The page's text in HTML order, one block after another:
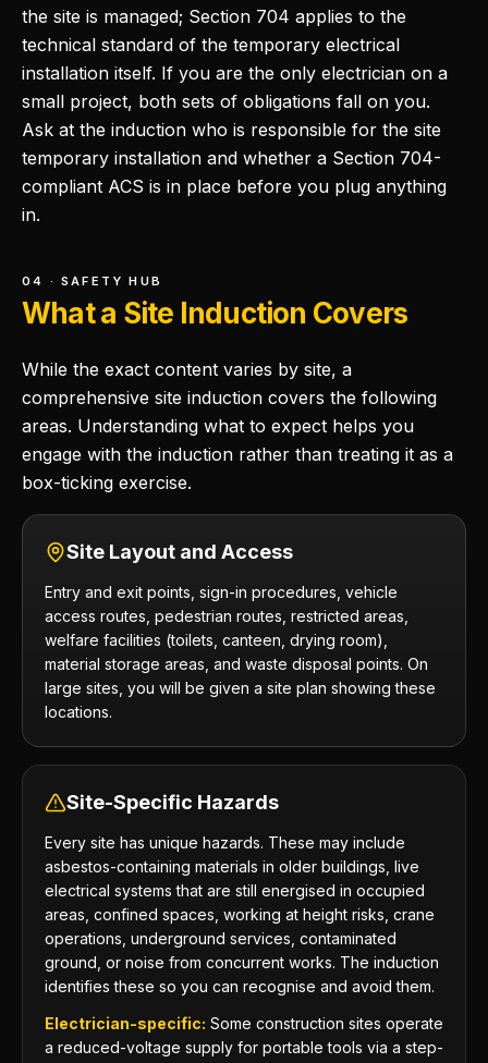
the site is managed; Section 704 applies to the
technical standard of the temporary electrical
installation itself. If you are the only electrician on a
small project, both sets of obligations fall on you.
Ask at the induction who is responsible for the site
temporary installation and whether a Section 704-
compliant ACS is in place before you plug anything
in.
04 · SAFETY HUB
What a Site Induction Covers
While the exact content varies by site, a
comprehensive site induction covers the following
areas. Understanding what to expect helps you
engage with the induction rather than treating it as a
box-ticking exercise.
Site Layout and Access
Entry and exit points, sign-in procedures, vehicle
access routes, pedestrian routes, restricted areas,
welfare facilities (toilets, canteen, drying room),
material storage areas, and waste disposal points. On
large sites, you will be given a site plan showing these
locations.
Site-Specific Hazards
Every site has unique hazards. These may include
asbestos-containing materials in older buildings, live
electrical systems that are still energised in occupied
areas, confined spaces, working at height risks, crane
operations, underground services, contaminated
ground, or noise from concurrent works. The induction
identifies these so you can recognise and avoid them.
Electrician-specific: Some construction sites operate
a reduced-voltage supply for portable tools via a step-